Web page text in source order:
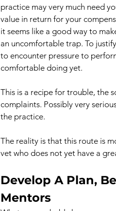
practice may very much need
value in return for your
it seems like a good way to
an uncomfortable trap. To
to encounter pressure to
comfortable doing yet.
This is a recipe for trouble, the
complaints. Possibly very
the practice.
The reality is that this route is
vet who does not yet have a
Develop A Plan,
Mentors